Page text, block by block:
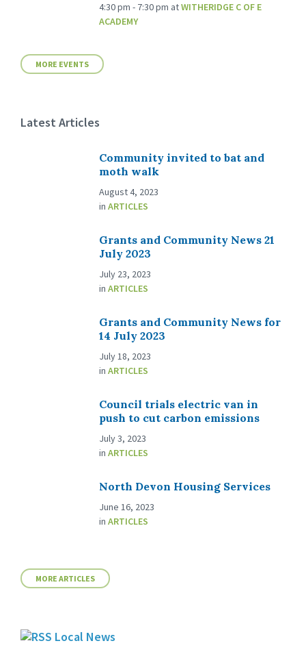
4:30 pm - 7:30 pm atWITHERIDGE C OF E
ACADEMY
MORE EVENTS
Latest Articles
Community invited to bat and
moth walk
August 4, 2023
in ARTICLES
Grants and Community News 21
July 2023
July 23, 2023
in ARTICLES
Grants and Community News for
14 July 2023
July 18, 2023
in ARTICLES
Council trials electric van in
push to cut carbon emissions
July 3, 2023
in ARTICLES
North Devon Housing Services
June 16, 2023
in ARTICLES
MORE ARTICLES
Local News